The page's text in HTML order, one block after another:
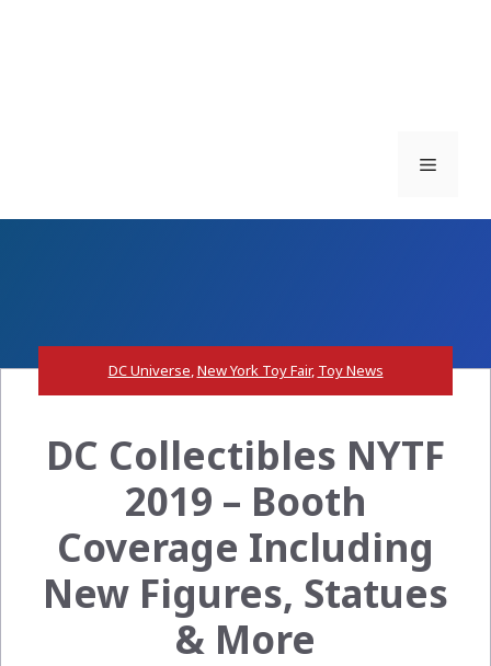
Menu
DC Universe,New York Toy Fair, Toy News
DC Collectibles NYTF
2019 – Booth
Coverage Including
New Figures, Statues
& More